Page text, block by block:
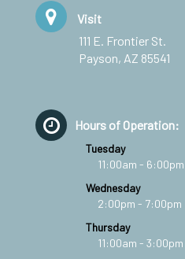
Visit
111 E. Frontier St.
Payson, AZ 85541
Hours of Operation:
Tuesday
11:00am - 6:00pm
Wednesday
2:00pm - 7:00pm
Thursday
11:00am - 3:00pm